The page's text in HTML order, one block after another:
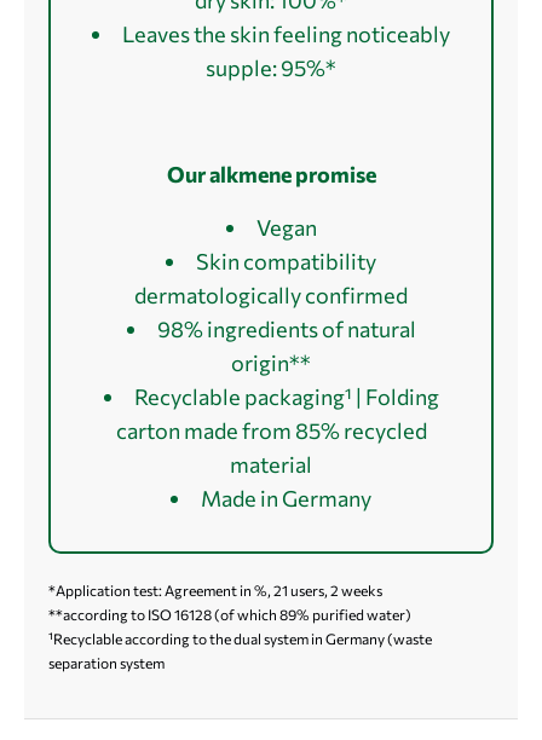
Leaves the skin feeling noticeably
supple: 95%*
Our alkmene promise
Vegan
Skin compatibility
dermatologically confirmed
98% ingredients of natural
origin**
Recyclable packaging¹ | Folding
carton made from 85% recycled
material
Made in Germany
*Application test: Agreement in %, 21 users, 2 weeks
**according to ISO 16128 (of which 89% purified water)
¹Recyclable according to the dual system in Germany (waste
separation system